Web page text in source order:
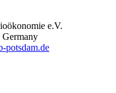
e.V.
potsdam.de